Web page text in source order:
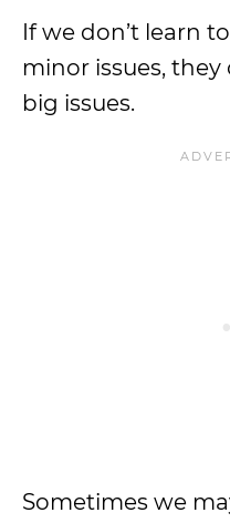
If we don’t learn
minor issues,
big issues.
Sometimes we